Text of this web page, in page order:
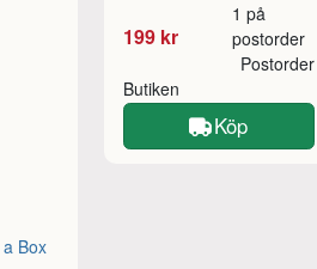
Box
199 kr
1 på
postorder
Butiken
Postorder
Köp